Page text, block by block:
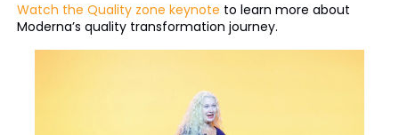
Watch the Quality zone keynote to learn more about
Moderna’s quality transformation journey.